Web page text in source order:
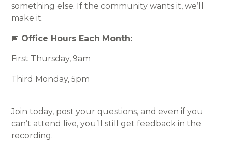
something else. If the community wants it, we’ll
make it.
📅 Office Hours Each Month:
First Thursday, 9am
Third Monday, 5pm
Join today, post your questions, and even if you
can’t attend live, you’ll still get feedback in the
recording.